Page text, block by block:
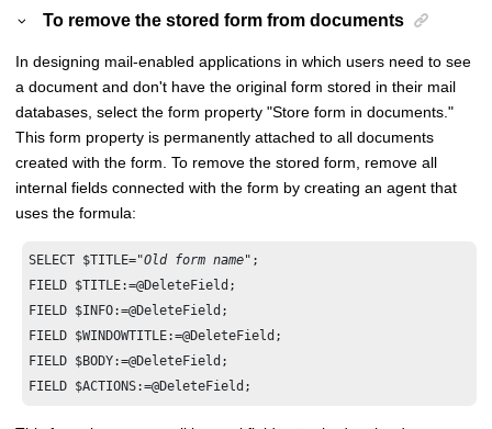
To remove the stored form from documents
In designing mail-enabled applications in which users need to see
a document and don't have the original form stored in their mail
databases, select the form property "Store form in documents."
This form property is permanently attached to all documents
created with the form. To remove the stored form, remove all
internal fields connected with the form by creating an agent that
uses the formula:
SELECT $TITLE="Old form name" ;
FIELD $TITLE:=@DeleteField;
FIELD $INFO:=@DeleteField;
FIELD $WINDOWTITLE:=@DeleteField;
FIELD $BODY:=@DeleteField;
FIELD $ACTIONS:=@DeleteField;